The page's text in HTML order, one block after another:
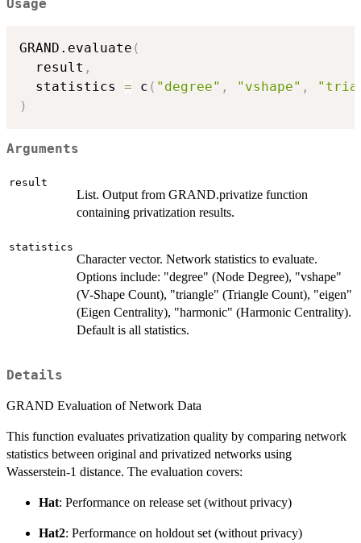
Usage
GRAND.evaluate (
  result
,
  statistics
= c ( "degree" , "vshape" ,
)
Arguments
result
List. Output from GRAND.privatize function
containing privatization results.
statistics
Character vector. Network statistics to evaluate.
Options include: "degree" (Node Degree), "vshape"
(V-Shape Count), "triangle" (Triangle Count), "eigen"
(Eigen Centrality), "harmonic" (Harmonic Centrality).
Default is all statistics.
Details
GRAND Evaluation of Network Data
This function evaluates privatization quality by comparing network
statistics between original and privatized networks using
Wasserstein-1 distance. The evaluation covers:
Hat: Performance on release set (without privacy)
Hat2: Performance on holdout set (without privacy)